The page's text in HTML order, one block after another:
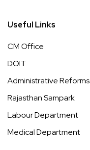
Useful Links
CM Office
DOIT
Administrative Reforms
Rajasthan Sampark
Labour Department
Medical Department